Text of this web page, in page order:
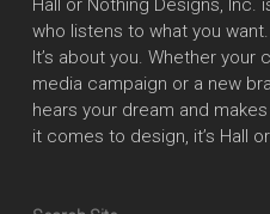
Hall or Nothing Designs, Inc.
who listens to what you
It’s about you. Whether your
media campaign or a new
hears your dream and
it comes to design, it’s Hall